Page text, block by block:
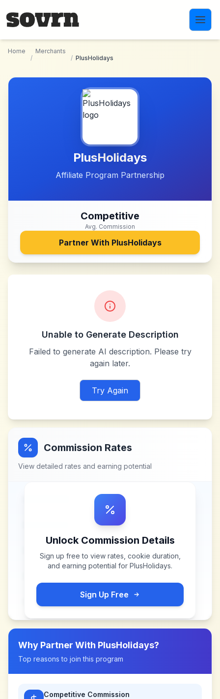
Home
/
Merchants
/ PlusHolidays
PlusHolidays
Affiliate Program Partnership
Competitive
Avg. Commission
Partner With PlusHolidays
Unable to Generate Description
Failed to generate AI description. Please try
again later.
Try Again
Commission Rates
View detailed rates and earning potential
Unlock Commission Details
Sign up free to view rates, cookie duration,
and earning potential for PlusHolidays.
Sign Up Free
Why Partner With PlusHolidays?
Top reasons to join this program
Competitive Commission